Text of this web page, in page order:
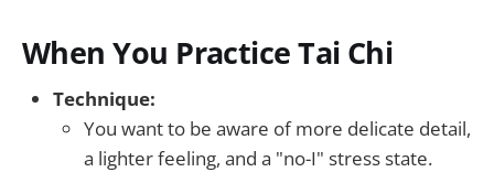
When You Practice Tai Chi
Technique:
You want to be aware of more delicate detail,
a lighter feeling, and a "no-I" stress state.